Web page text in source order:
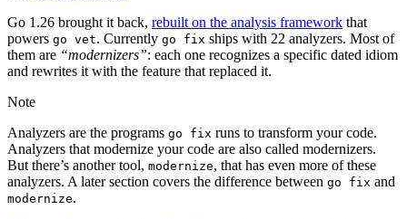
Go 1.26 brought it back, rebuilt on the analysis framework that
powers go vet. Currently go fix ships with 22 analyzers. Most of
them are “modernizers”: each one recognizes a specific dated idiom
and rewrites it with the feature that replaced it.
Note
Analyzers are the programs go fix runs to transform your code.
Analyzers that modernize your code are also called modernizers.
But there’s another tool, modernize, that has even more of these
analyzers. A later section covers the difference between go fix and
modernize.